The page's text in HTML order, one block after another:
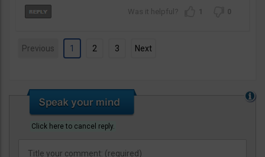
1 0
Previous 1 2 3 Next
Click here to cancel reply.